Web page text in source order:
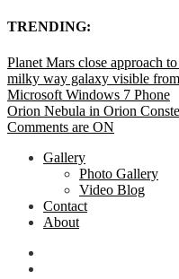
TRENDING:
Planet Mars close approach
milky way galaxy visible
Microsoft Windows 7 Phone
Orion Nebula in Orion
Comments are ON
Gallery
Photo Gallery
Video Blog
Contact
About